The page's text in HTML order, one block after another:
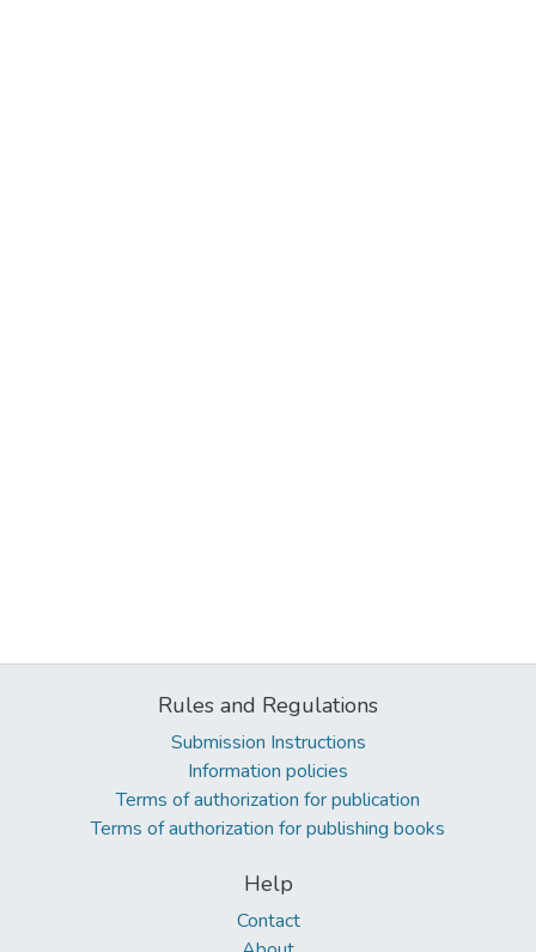
Rules and Regulations
Submission Instructions
Information policies
Terms of authorization for publication
Terms of authorization for publishing books
Help
Contact